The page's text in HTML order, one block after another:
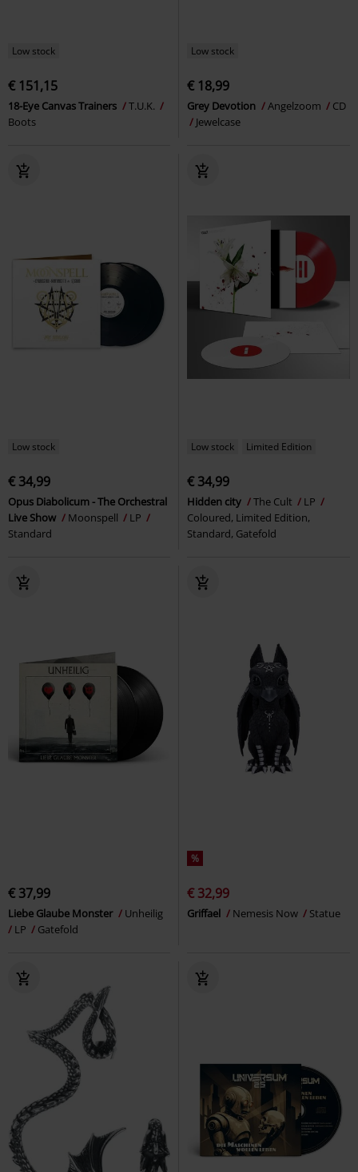
Low stock
€ 151,15
18-Eye Canvas Trainers
T.U.K.
Boots
Low stock
€ 18,99
Grey Devotion Angelzoom
CD
Jewelcase
Low stock
€ 34,99
Opus Diabolicum - The Orchestral
Live Show
Moonspell
LP
Standard
Low stock Limited Edition
€ 34,99
Hidden city The Cult
LP
Coloured, Limited Edition,
Standard, Gatefold
€ 37,99
Liebe Glaube Monster
Unheilig
LP
Gatefold
%
€ 32,99
Griffael Nemesis Now Statue